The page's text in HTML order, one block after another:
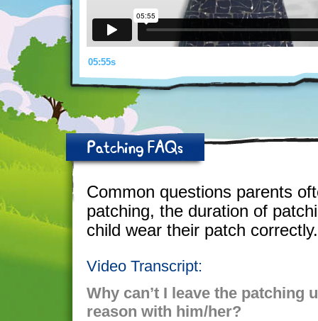
05:55s
Patching FAQs
Common questions parents
patching, the duration of
child wear their patch correctly.
Video Transcript:
Why can’t I leave the patching
reason with him/her?